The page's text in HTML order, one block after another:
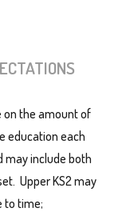
on the amount of
education each
may include both
Upper KS2 may
to time;